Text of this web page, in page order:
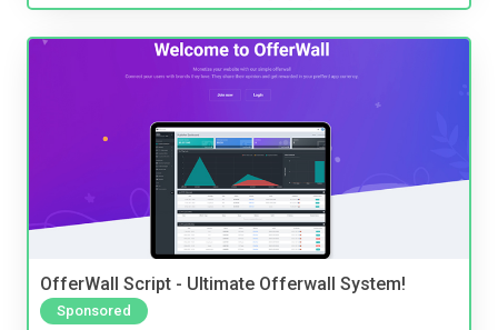
OfferWall Script - Ultimate Offerwall System!
Sponsored